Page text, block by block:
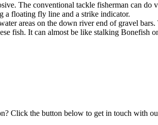
The conventional tackle fisherman can
a floating fly line and a strike indicator.
areas on the down river end of gravel
fish. It can almost be like stalking Bonefish
Click the button below to get in touch with